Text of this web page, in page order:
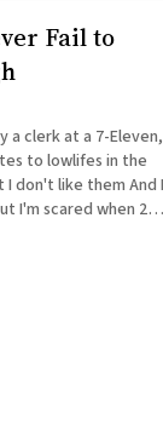
Fail to
a clerk at a 7-Eleven,
to lowlifes in the
I'm scared when 20